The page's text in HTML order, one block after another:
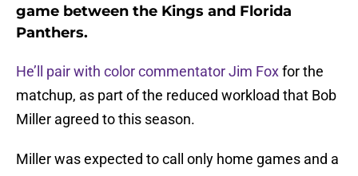
game between the Kings and Florida
Panthers.
He’ll pair with color commentator Jim Foxfor the
matchup, as part of the reduced workload that Bob
Miller agreed to this season.
Miller was expected to call only home games and a